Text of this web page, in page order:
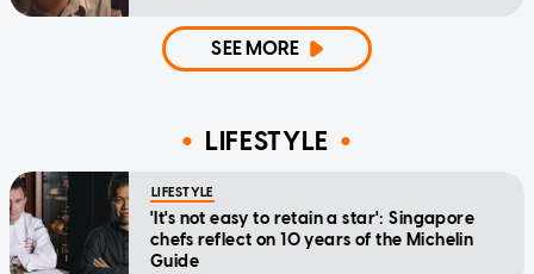
SEE MORE
LIFESTYLE
LIFESTYLE
'It's not easy to retain a star': Singapore
chefs reflect on 10 years of the Michelin
Guide